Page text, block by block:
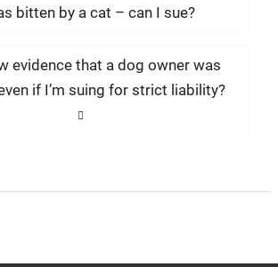
bitten by a cat – can I sue?
evidence that a dog owner was
if I’m suing for strict liability?